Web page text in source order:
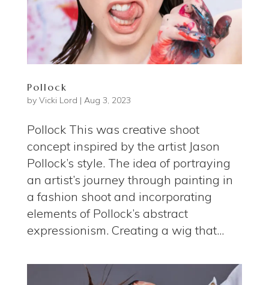
Pollock
by Vicki Lord | Aug 3, 2023
Pollock This was creative shoot
concept inspired by the artist Jason
Pollock’s style. The idea of portraying
an artist’s journey through painting in
a fashion shoot and incorporating
elements of Pollock’s abstract
expressionism. Creating a wig that...